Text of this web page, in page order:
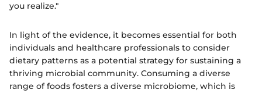
you realize."
In light of the evidence, it becomes essential for both
individuals and healthcare professionals to consider
dietary patterns as a potential strategy for sustaining a
thriving microbial community. Consuming a diverse
range of foods fosters a diverse microbiome, which is